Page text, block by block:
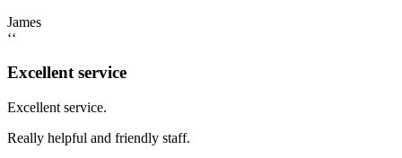
James
‘‘
Excellent service
Excellent service.
Really helpful and friendly staff.